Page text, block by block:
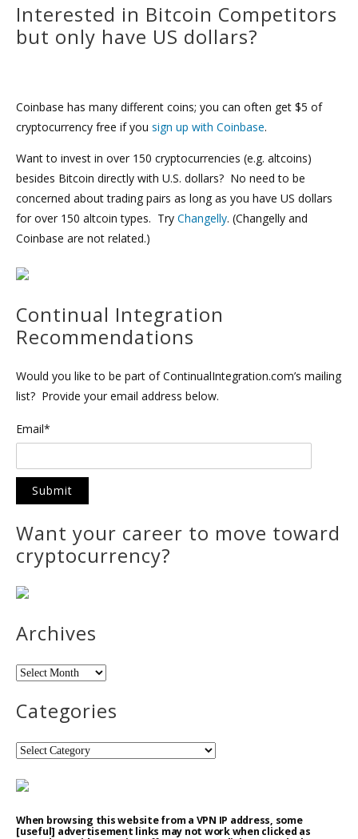
Interested in Bitcoin Competitors
but only have US dollars?
Coinbase has many different coins; you can often get $5 of
cryptocurrency free if you sign up with Coinbase.
Want to invest in over 150 cryptocurrencies (e.g. altcoins)
besides Bitcoin directly with U.S. dollars? No need to be
concerned about trading pairs as long as you have US dollars
for over 150 altcoin types. Try Changelly. (Changelly and
Coinbase are not related.)
Continual Integration
Recommendations
Would you like to be part of ContinualIntegration.com’s mailing
list? Provide your email address below.
Email*
Want your career to move toward
cryptocurrency?
Archives
Archives
Categories
Categories
When browsing this website from a VPN IP address, some
[useful] advertisement links may not work when clicked as